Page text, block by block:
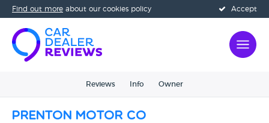
Accept
Find out more about our cookies policy
Reviews Info Owner
Prenton Motor Co